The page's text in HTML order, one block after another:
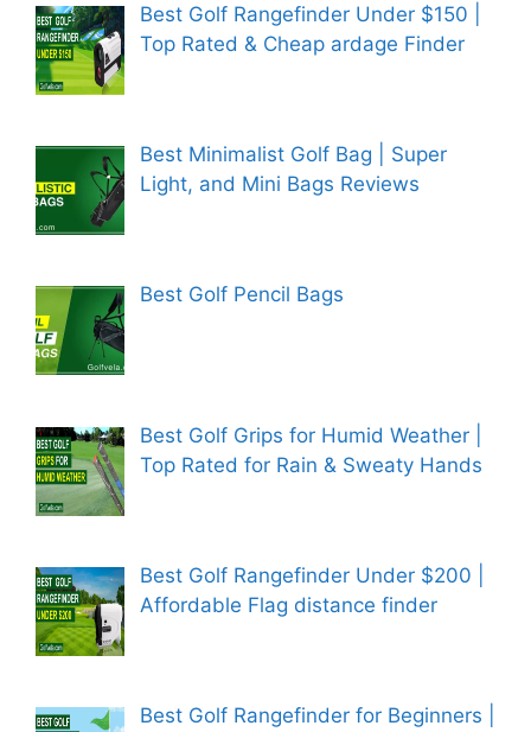
Best Golf Rangefinder Under $150 |
Top Rated & Cheap ardage Finder
Best Minimalist Golf Bag | Super
Light, and Mini Bags Reviews
Best Golf Pencil Bags
Best Golf Grips for Humid Weather |
Top Rated for Rain & Sweaty Hands
Best Golf Rangefinder Under $200 |
Affordable Flag distance finder
Best Golf Rangefinder for Beginners |